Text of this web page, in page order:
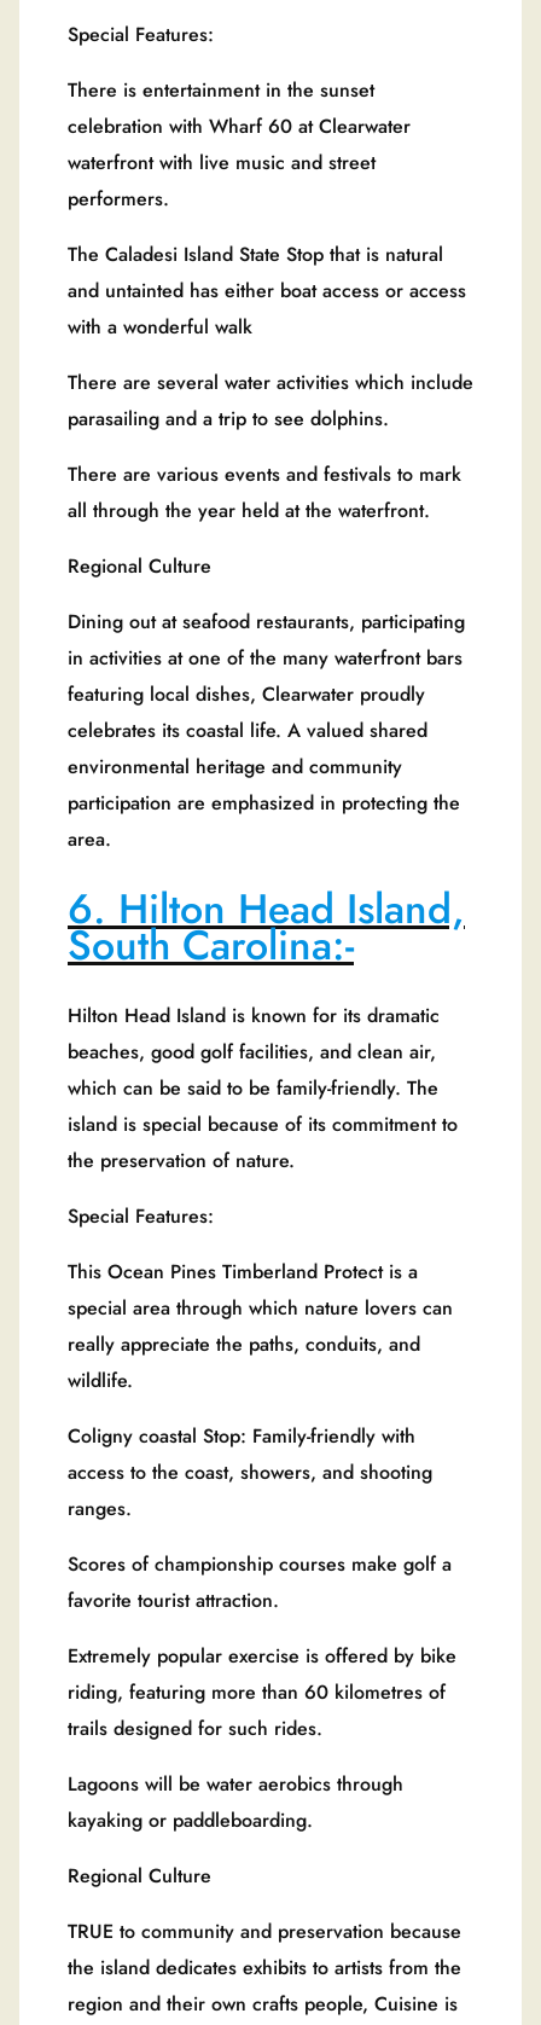
Special Features:
There is entertainment in the sunset
celebration with Wharf 60 at Clearwater
waterfront with live music and street
performers.
The Caladesi Island State Stop that is natural
and untainted has either boat access or access
with a wonderful walk
There are several water activities which include
parasailing and a trip to see dolphins.
There are various events and festivals to mark
all through the year held at the waterfront.
Regional Culture
Dining out at seafood restaurants, participating
in activities at one of the many waterfront bars
featuring local dishes, Clearwater proudly
celebrates its coastal life. A valued shared
environmental heritage and community
participation are emphasized in protecting the
area.
6. Hilton Head Island,
South Carolina:-
Hilton Head Island is known for its dramatic
beaches, good golf facilities, and clean air,
which can be said to be family-friendly. The
island is special because of its commitment to
the preservation of nature.
Special Features:
This Ocean Pines Timberland Protect is a
special area through which nature lovers can
really appreciate the paths, conduits, and
wildlife.
Coligny coastal Stop: Family-friendly with
access to the coast, showers, and shooting
ranges.
Scores of championship courses make golf a
favorite tourist attraction.
Extremely popular exercise is offered by bike
riding, featuring more than 60 kilometres of
trails designed for such rides.
Lagoons will be water aerobics through
kayaking or paddleboarding.
Regional Culture
TRUE to community and preservation because
the island dedicates exhibits to artists from the
region and their own crafts people, Cuisine is